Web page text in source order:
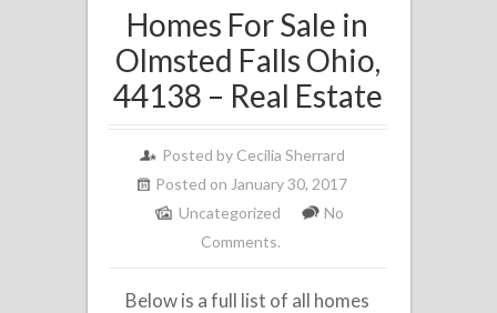
Homes For Sale in
Olmsted Falls Ohio,
44138 – Real Estate
Posted by Cecilia Sherrard
Posted on January 30, 2017
Uncategorized
No
Comments.
Below is a full list of all homes